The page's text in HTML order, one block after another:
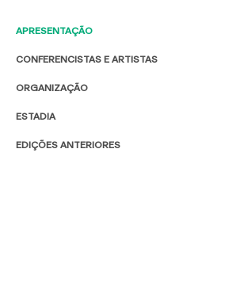
APRESENTAÇÃO
CONFERENCISTAS E ARTISTAS
ORGANIZAÇÃO
ESTADIA
EDIÇÕES ANTERIORES